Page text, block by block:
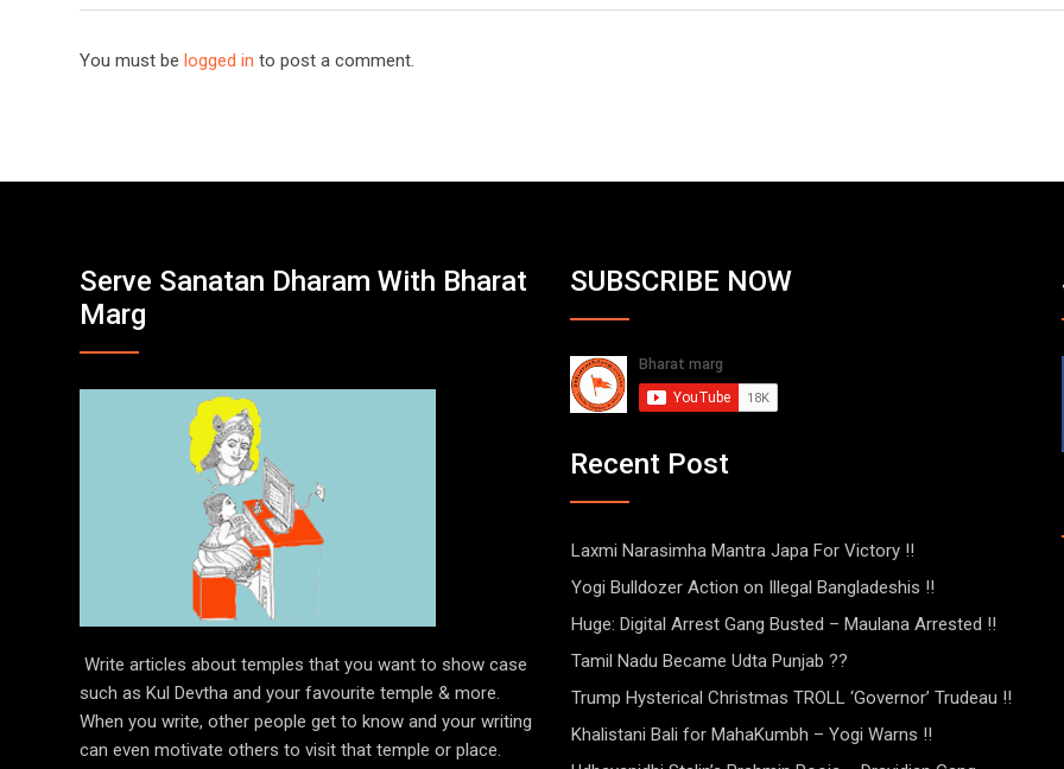
You must be logged in to post a comment.
Serve Sanatan Dharam With Bharat
Marg
Write articles about temples that you want to show case
such as Kul Devtha and your favourite temple & more.
When you write, other people get to know and your writing
can even motivate others to visit that temple or place.
SUBSCRIBE NOW
Recent Post
Laxmi Narasimha Mantra Japa For Victory !!
Yogi Bulldozer Action on Illegal Bangladeshis !!
Huge: Digital Arrest Gang Busted – Maulana Arrested !!
Tamil Nadu Became Udta Punjab ??
Trump Hysterical Christmas TROLL ‘Governor’ Trudeau !!
Khalistani Bali for MahaKumbh – Yogi Warns !!